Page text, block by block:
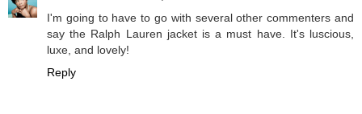
I'm going to have to go with several other commenters and
say the Ralph Lauren jacket is a must have. It's luscious,
luxe, and lovely!
Reply